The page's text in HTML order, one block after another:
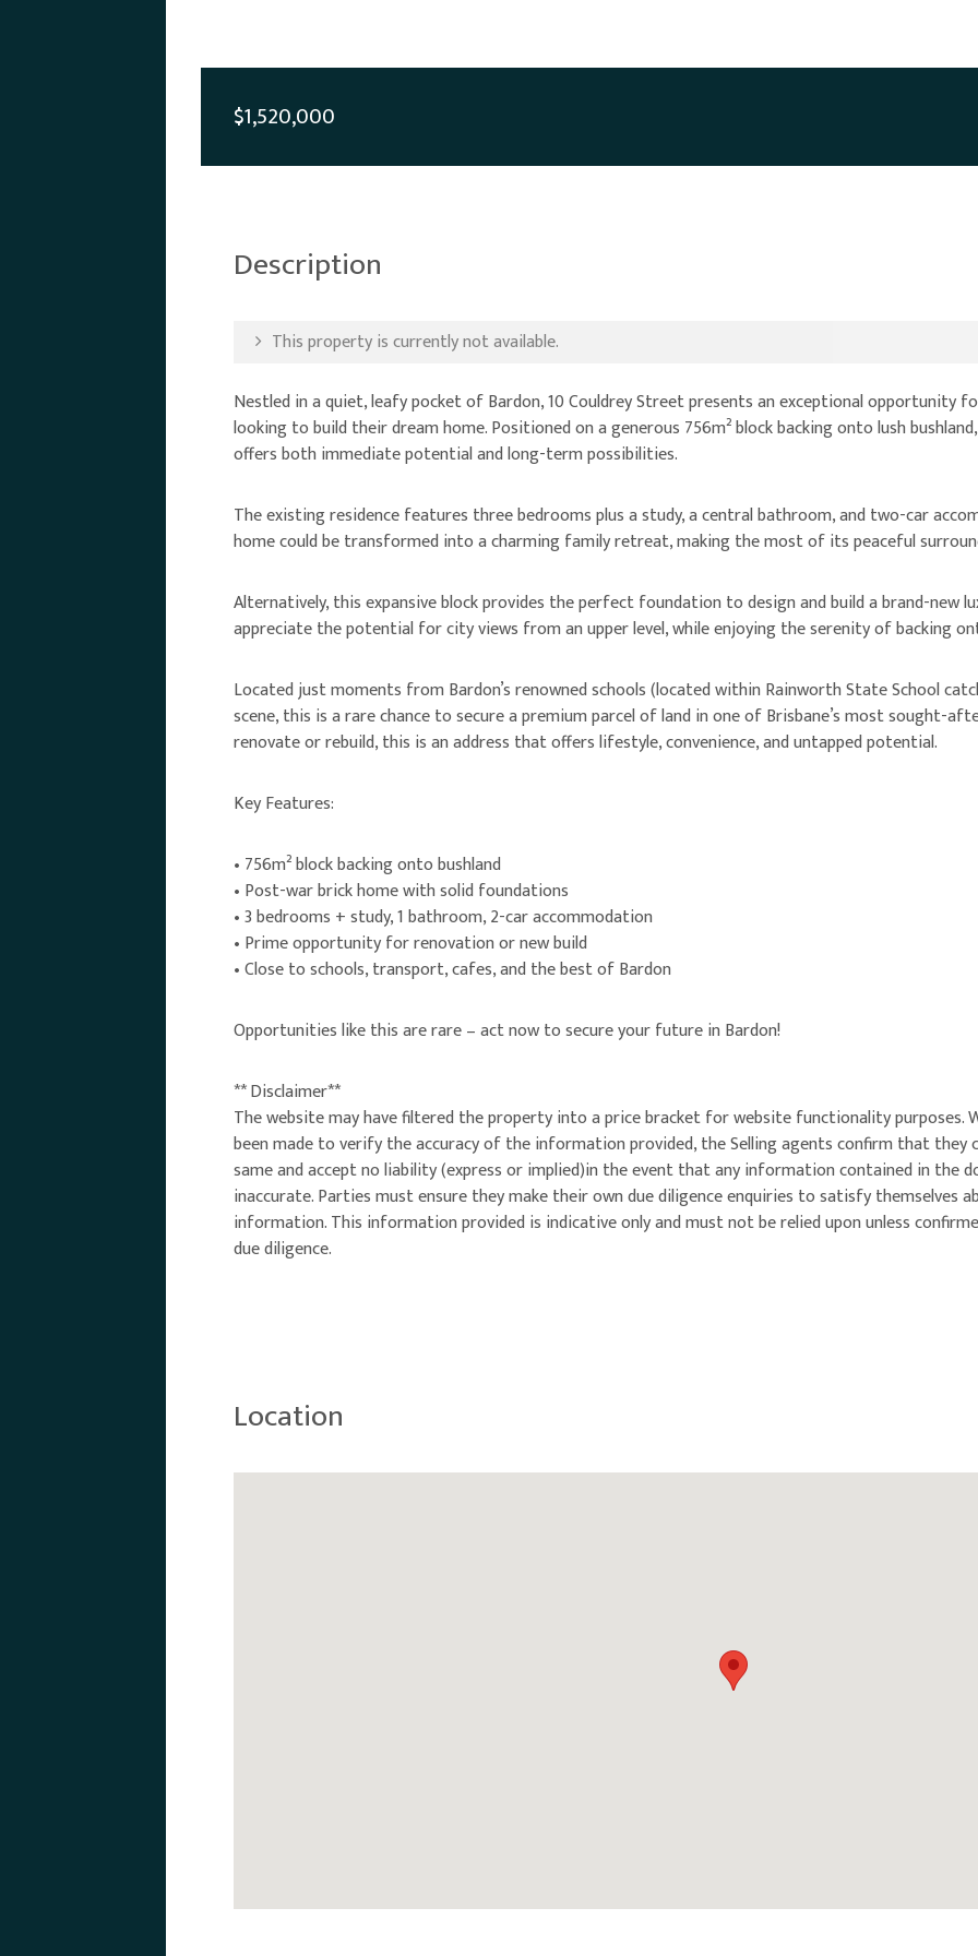
$1,520,000
Description
This property is currently not available.
Nestled in a quiet, leafy pocket of Bardon, 10 Couldrey Street presents an exceptional opportunity
looking to build their dream home. Positioned on a generous 756m² block backing onto lush
offers both immediate potential and long-term possibilities.
The existing residence features three bedrooms plus a study, a central bathroom, and two-car
home could be transformed into a charming family retreat, making the most of its peaceful
Alternatively, this expansive block provides the perfect foundation to design and build a brand-new
appreciate the potential for city views from an upper level, while enjoying the serenity of backing
Located just moments from Bardon’s renowned schools (located within Rainworth State School
scene, this is a rare chance to secure a premium parcel of land in one of Brisbane’s most sought-
renovate or rebuild, this is an address that offers lifestyle, convenience, and untapped potential.
Key Features:
• 756m² block backing onto bushland
• Post-war brick home with solid foundations
• 3 bedrooms + study, 1 bathroom, 2-car accommodation
• Prime opportunity for renovation or new build
• Close to schools, transport, cafes, and the best of Bardon
Opportunities like this are rare – act now to secure your future in Bardon!
** Disclaimer**
The website may have filtered the property into a price bracket for website functionality purposes.
been made to verify the accuracy of the information provided, the Selling agents confirm that they
same and accept no liability (express or implied)in the event that any information contained in the
inaccurate. Parties must ensure they make their own due diligence enquiries to satisfy themselves
information. This information provided is indicative only and must not be relied upon unless
due diligence.
Location